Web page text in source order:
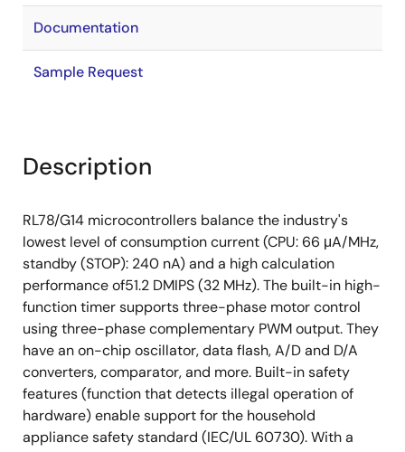
Documentation
Sample Request
Description
RL78/G14 microcontrollers balance the industry's
lowest level of consumption current (CPU: 66 μA/MHz,
standby (STOP): 240 nA) and a high calculation
performance of51.2 DMIPS (32 MHz). The built-in high-
function timer supports three-phase motor control
using three-phase complementary PWM output. They
have an on-chip oscillator, data flash, A/D and D/A
converters, comparator, and more. Built-in safety
features (function that detects illegal operation of
hardware) enable support for the household
appliance safety standard (IEC/UL 60730). With a